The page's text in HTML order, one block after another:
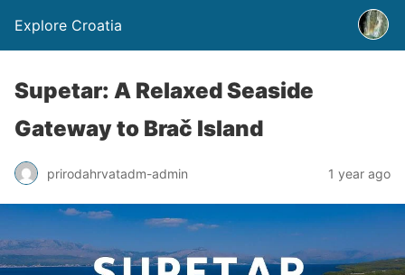
Explore Croatia
Supetar: A Relaxed Seaside
Gateway to Brač Island
prirodahrvatadm-admin 1 year ago